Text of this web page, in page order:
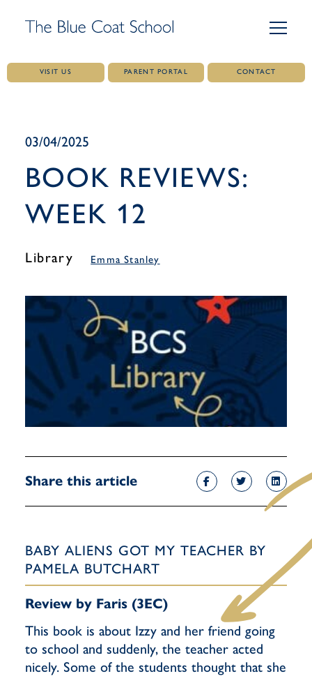
content
VISIT US PARENT PORTAL CONTACT
03/04/2025
BOOK REVIEWS:
WEEK 12
Library Emma Stanley
Share this article
BABY ALIENS GOT MY TEACHER BY
PAMELA BUTCHART
Review by Faris (3EC)
This book is about Izzy and her friend going
to school and suddenly, the teacher acted
nicely. Some of the students thought that she